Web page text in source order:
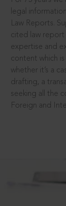
legal
Law Reports.
cited law report
expertise and
content which is
whether it’s a
drafting, a
seeking all the
Foreign and